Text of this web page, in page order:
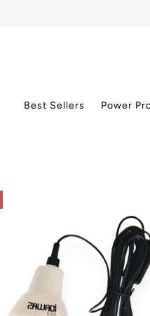
Best Sellers Power